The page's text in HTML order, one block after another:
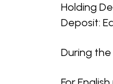
Holding
Deposit:
During